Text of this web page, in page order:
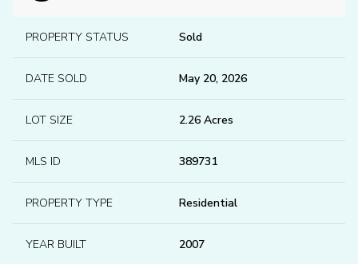
PROPERTY STATUS Sold
DATE SOLD May 20, 2026
LOT SIZE 2.26 Acres
MLS ID 389731
PROPERTY TYPE Residential
YEAR BUILT 2007